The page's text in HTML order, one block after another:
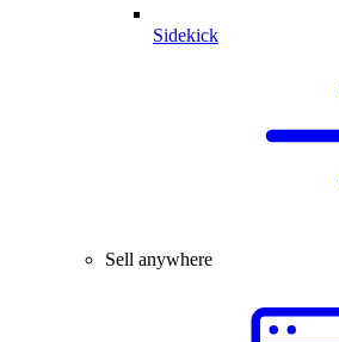
Sidekick
Sell anywhere